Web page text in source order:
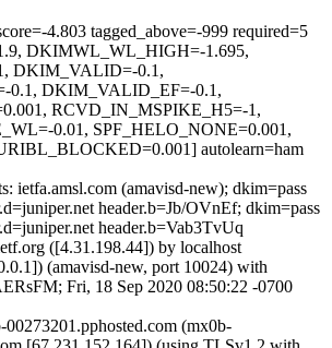
4.803 tagged_above=-999 required=5
DKIMWL_WL_HIGH=-1.695,
DKIM_VALID=-0.1,
DKIM_VALID_EF=-0.1,
RCVD_IN_MSPIKE_H5=-1,
0.01, SPF_HELO_NONE=0.001,
autolearn=ham
ietfa.amsl.com (amavisd-new); dkim=pass
header.b=Jb/OVnEf; dkim=pass
header.b=Vab3TvUq
([4.31.198.44]) by localhost
(amavisd-new, port 10024) with
Fri, 18 Sep 2020 08:50:22 -0700
(mx0b-